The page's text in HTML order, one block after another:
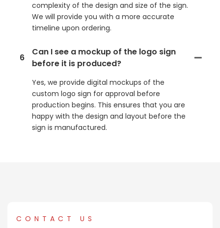
complexity of the design and size of the sign.
We will provide you with a more accurate
timeline upon ordering.
6
Can I see a mockup of the logo sign
before it is produced?
Yes, we provide digital mockups of the
custom logo sign for approval before
production begins. This ensures that you are
happy with the design and layout before the
sign is manufactured.
CONTACT US